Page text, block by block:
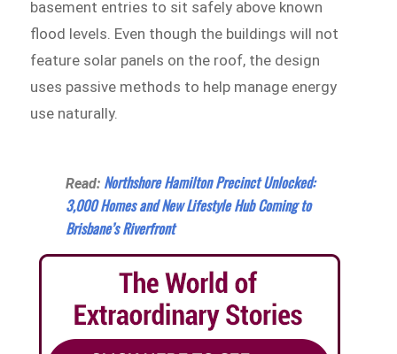
basement entries to sit safely above known
flood levels. Even though the buildings will not
feature solar panels on the roof, the design
uses passive methods to help manage energy
use naturally.
Read: Northshore Hamilton Precinct Unlocked:
3,000 Homes and New Lifestyle Hub Coming to
Brisbane’s Riverfront